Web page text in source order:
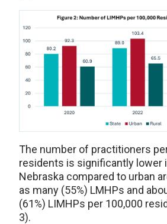
The number of practitioners
residents is significantly lower
Nebraska compared to urban
as many (55%) LMHPs and
(61%) LIMHPs per 100,000
3).